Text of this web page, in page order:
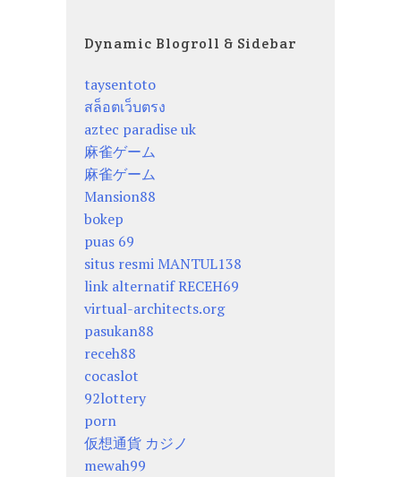
Dynamic Blogroll & Sidebar
taysentoto
สล็อตเว็บตรง
aztec paradise uk
麻雀ゲーム
麻雀ゲーム
Mansion88
bokep
puas 69
situs resmi MANTUL138
link alternatif RECEH69
virtual-architects.org
pasukan88
receh88
cocaslot
92lottery
porn
仮想通貨 カジノ
mewah99